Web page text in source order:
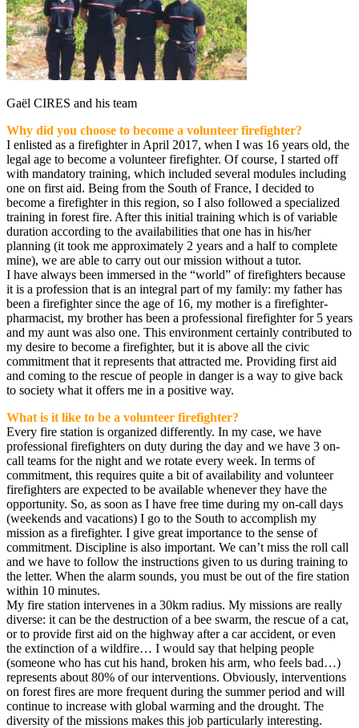
Gaël CIRES and his team
Why did you choose to become a volunteer firefighter?
I enlisted as a firefighter in April 2017, when I was 16 years old, the
legal age to become a volunteer firefighter. Of course, I started off
with mandatory training, which included several modules including
one on first aid. Being from the South of France, I decided to
become a firefighter in this region, so I also followed a specialized
training in forest fire. After this initial training which is of variable
duration according to the availabilities that one has in his/her
planning (it took me approximately 2 years and a half to complete
mine), we are able to carry out our mission without a tutor.
I have always been immersed in the “world” of firefighters because
it is a profession that is an integral part of my family: my father has
been a firefighter since the age of 16, my mother is a firefighter-
pharmacist, my brother has been a professional firefighter for 5 years
and my aunt was also one. This environment certainly contributed to
my desire to become a firefighter, but it is above all the civic
commitment that it represents that attracted me. Providing first aid
and coming to the rescue of people in danger is a way to give back
to society what it offers me in a positive way.
What is it like to be a volunteer firefighter?
Every fire station is organized differently. In my case, we have
professional firefighters on duty during the day and we have 3 on-
call teams for the night and we rotate every week. In terms of
commitment, this requires quite a bit of availability and volunteer
firefighters are expected to be available whenever they have the
opportunity. So, as soon as I have free time during my on-call days
(weekends and vacations) I go to the South to accomplish my
mission as a firefighter. I give great importance to the sense of
commitment. Discipline is also important. We can’t miss the roll call
and we have to follow the instructions given to us during training to
the letter. When the alarm sounds, you must be out of the fire station
within 10 minutes.
My fire station intervenes in a 30km radius. My missions are really
diverse: it can be the destruction of a bee swarm, the rescue of a cat,
or to provide first aid on the highway after a car accident, or even
the extinction of a wildfire… I would say that helping people
(someone who has cut his hand, broken his arm, who feels bad…)
represents about 80% of our interventions. Obviously, interventions
on forest fires are more frequent during the summer period and will
continue to increase with global warming and the drought. The
diversity of the missions makes this job particularly interesting.